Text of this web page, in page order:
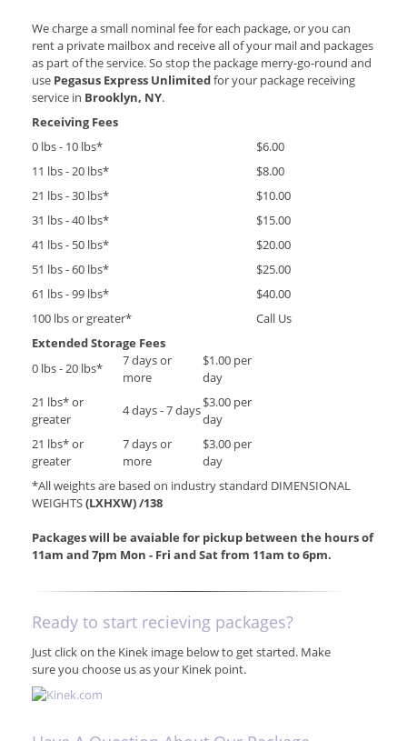
We charge a small nominal fee for each package, or you can
rent a private mailbox and receive all of your mail and packages
as part of the service. So stop the package merry-go-round and
use Pegasus Express Unlimitedfor your package receiving
service in Brooklyn, NY.
Receiving Fees
0 lbs - 10 lbs*
$6.00
11 lbs - 20 lbs*
$8.00
21 lbs - 30 lbs*
$10.00
31 lbs - 40 lbs*
$15.00
41 lbs - 50 lbs*
$20.00
51 lbs - 60 lbs*
$25.00
61 lbs - 99 lbs*
$40.00
100 lbs or greater*
Call Us
Extended Storage Fees
0 lbs - 20 lbs*
7 days or
more
$1.00 per
day
21 lbs* or
greater
4 days - 7 days$3.00 per
day
21 lbs* or
greater
7 days or
more
$3.00 per
day
*All weights are based on industry standard DIMENSIONAL
WEIGHTS(LXHXW) /138
Packages will be avaiable for pickup between the hours of
11am and 7pm Mon - Fri and Sat from 11am to 6pm.
Ready to start recieving packages?
Just click on the Kinek image below to get started. Make
sure you choose us as your Kinek point.